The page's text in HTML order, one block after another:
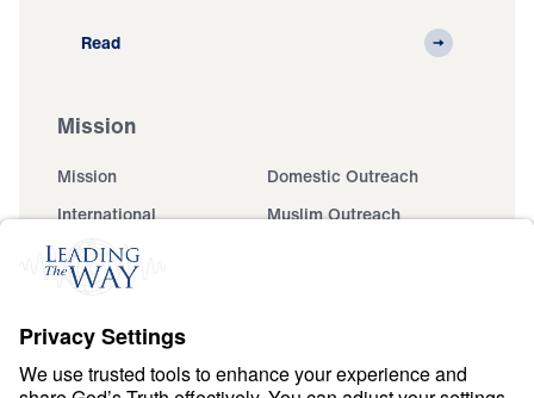
Read
Mission
Mission
Domestic Outreach
International
Muslim Outreach
Events
Ministry Updates
About